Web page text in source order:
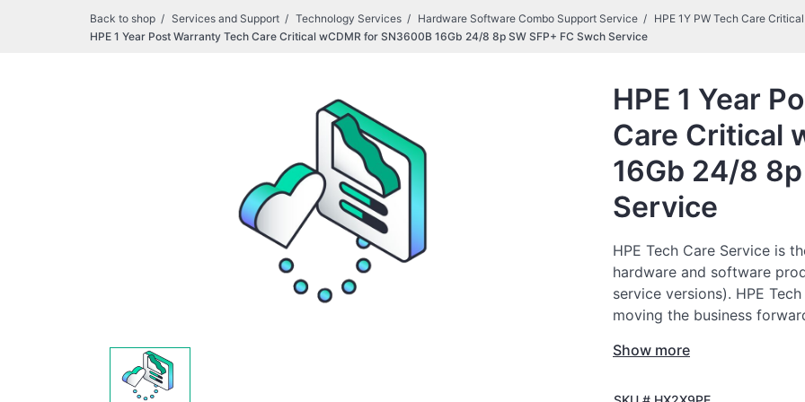
Back to shop Services and Support Technology Services Hardware Software Combo Support Service
HPE 1Y PW Tech Care
HPE 1 Year Post Warranty Tech Care Critical wCDMR for SN3600B 16Gb 24/8 8p SW SFP+ FC Swch Service
HPE 1 Year
Care Critical
16Gb 24/8
Service
HPE Tech Care Service is
hardware and software
service versions). HPE
moving the business
Show more